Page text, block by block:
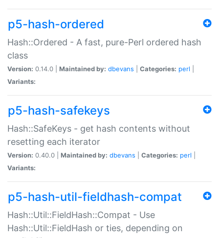
p5-hash-ordered
Hash::Ordered - A fast, pure-Perl ordered hash
class
Version: 0.14.0 | Maintained by: dbevans Categories: perl
Variants:
p5-hash-safekeys
Hash::SafeKeys - get hash contents without
resetting each iterator
Version: 0.40.0 | Maintained by: dbevans Categories: perl
Variants:
p5-hash-util-fieldhash-compat
Hash::Util::FieldHash::Compat - Use
Hash::Util::FieldHash or ties, depending on